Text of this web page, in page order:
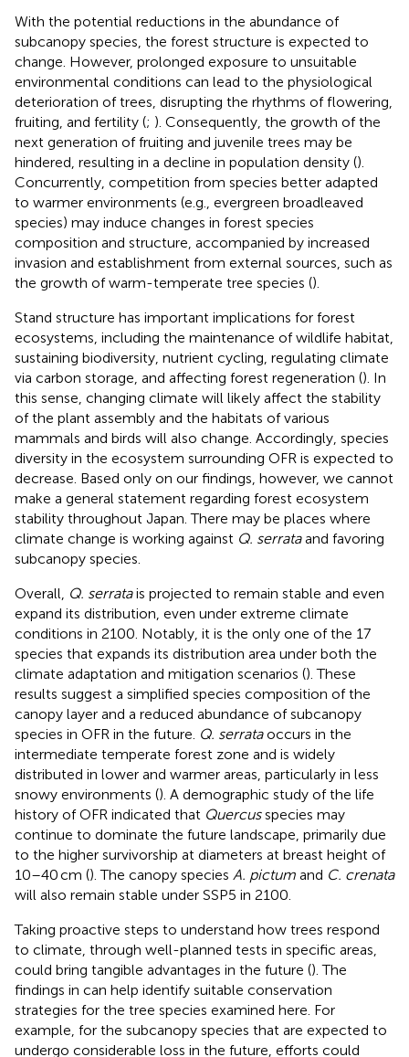
With the potential reductions in the abundance of
subcanopy species, the forest structure is expected to
change. However, prolonged exposure to unsuitable
environmental conditions can lead to the physiological
deterioration of trees, disrupting the rhythms of flowering,
fruiting, and fertility (; ). Consequently, the growth of the
next generation of fruiting and juvenile trees may be
hindered, resulting in a decline in population density ().
Concurrently, competition from species better adapted
to warmer environments (e.g., evergreen broadleaved
species) may induce changes in forest species
composition and structure, accompanied by increased
invasion and establishment from external sources, such as
the growth of warm-temperate tree species ().
Stand structure has important implications for forest
ecosystems, including the maintenance of wildlife habitat,
sustaining biodiversity, nutrient cycling, regulating climate
via carbon storage, and affecting forest regeneration (). In
this sense, changing climate will likely affect the stability
of the plant assembly and the habitats of various
mammals and birds will also change. Accordingly, species
diversity in the ecosystem surrounding OFR is expected to
decrease. Based only on our findings, however, we cannot
make a general statement regarding forest ecosystem
stability throughout Japan. There may be places where
climate change is working against Q. serrataand favoring
subcanopy species.
Overall, Q. serratais projected to remain stable and even
expand its distribution, even under extreme climate
conditions in 2100. Notably, it is the only one of the 17
species that expands its distribution area under both the
climate adaptation and mitigation scenarios (). These
results suggest a simplified species composition of the
canopy layer and a reduced abundance of subcanopy
species in OFR in the future. Q. serrataoccurs in the
intermediate temperate forest zone and is widely
distributed in lower and warmer areas, particularly in less
snowy environments (). A demographic study of the life
history of OFR indicated that Quercusspecies may
continue to dominate the future landscape, primarily due
to the higher survivorship at diameters at breast height of
10–40 cm (). The canopy species A. pictum and C. crenata
will also remain stable under SSP5 in 2100.
Taking proactive steps to understand how trees respond
to climate, through well-planned tests in specific areas,
could bring tangible advantages in the future (). The
findings in can help identify suitable conservation
strategies for the tree species examined here. For
example, for the subcanopy species that are expected to
undergo considerable loss in the future, efforts could